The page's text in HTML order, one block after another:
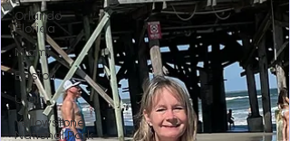
Orlando
Florida
Miami
Boston
Utah
Yellowstone
National Park